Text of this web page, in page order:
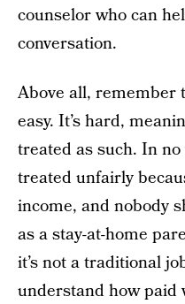
counselor who can
conversation.
Above all, remember
easy. It’s hard,
treated as such. In
treated unfairly
income, and nobody
as a stay-at-home
it’s not a traditional
understand how paid